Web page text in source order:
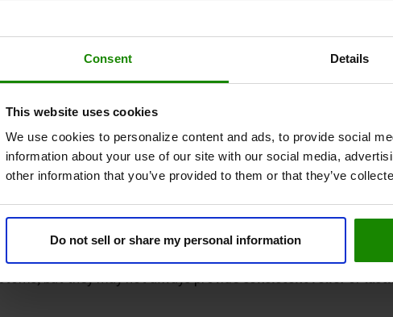
Consent Details
This website uses cookies
We use cookies to personalize content and ads, to provide social
information about your use of our site with our social media,
other information that you’ve provided to them or that they’ve
Do not sell or share my personal information
approaches, such as
relief (such as painkillers or gels)
but they may not always provideconsistent reliefor